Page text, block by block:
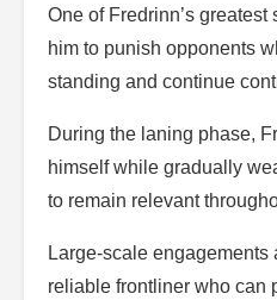
One of Fredrinn’s
him to punish opponents
standing and continue
During the laning phase,
himself while gradually
to remain relevant
Large-scale
reliable frontliner who can